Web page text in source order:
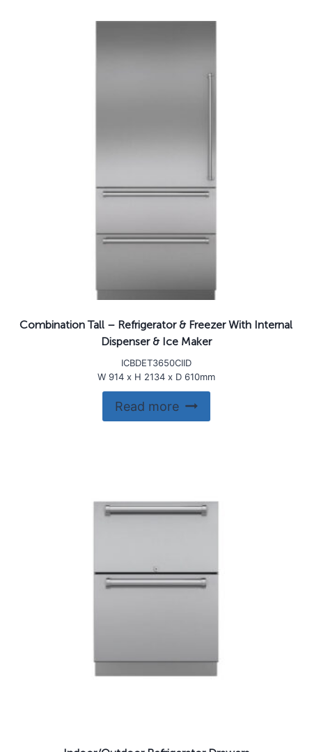
Combination Tall – Refrigerator & Freezer With Internal
Dispenser & Ice Maker
ICBDET3650CIID
W 914 x H 2134 x D 610mm
Read more